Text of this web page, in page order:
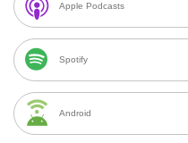
Apple Podcasts
Spotify
Android